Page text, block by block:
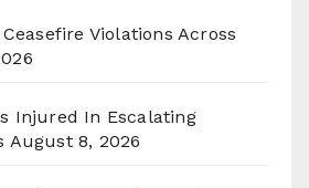
Violations Across
Injured In Escalating
August 8, 2026